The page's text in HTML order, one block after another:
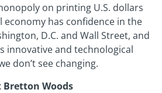
on printing U.S. dollars
economy has confidence in the
D.C. and Wall Street, and
innovative and technological
don’t see changing.
Bretton Woods